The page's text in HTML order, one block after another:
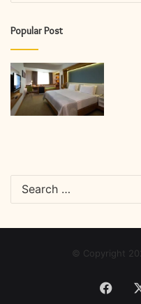
Popular Post
© Copyright